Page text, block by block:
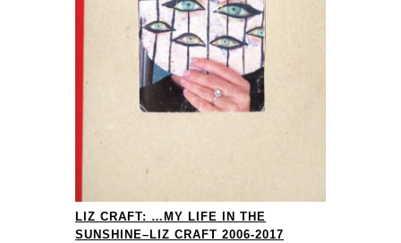
LIZ CRAFT: …MY LIFE IN THE
SUNSHINE–LIZ CRAFT 2006-2017